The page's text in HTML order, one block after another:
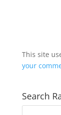
This site
your
Search